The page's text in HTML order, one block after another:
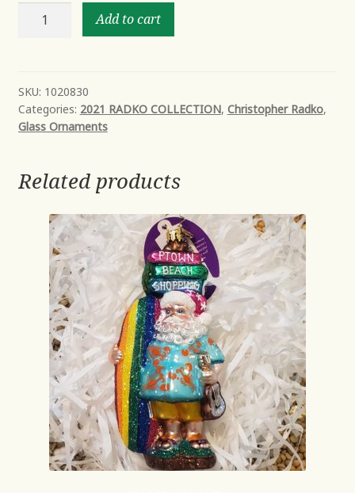
ALWAYS
quantity
Add to cart
SKU: 1020830
Categories: 2021 RADKO COLLECTION, Christopher Radko,
Glass Ornaments
Related products